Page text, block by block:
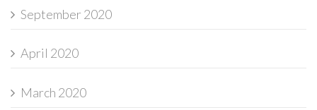
September 2020
April 2020
March 2020